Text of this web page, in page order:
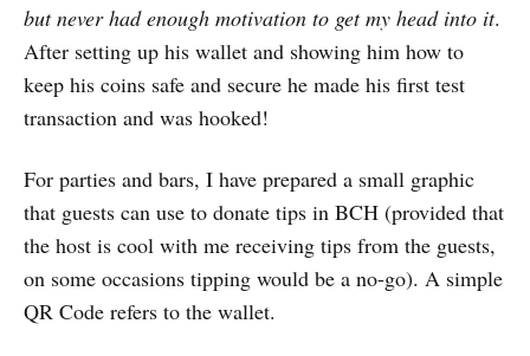
but never had enough motivation to get my head into it.
After setting up his wallet and showing him how to
keep his coins safe and secure he made his first test
transaction and was hooked!
For parties and bars, I have prepared a small graphic
that guests can use to donate tips in BCH (provided that
the host is cool with me receiving tips from the guests,
on some occasions tipping would be a no-go). A simple
QR Code refers to the wallet.